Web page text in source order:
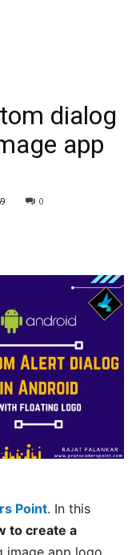
dialog
app
0
Point. In this
to create a